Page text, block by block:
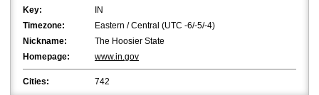
Key:
IN
Timezone:
Eastern / Central (UTC -6/-5/-4)
Nickname:
The Hoosier State
Homepage:
www.in.gov
Cities: 742